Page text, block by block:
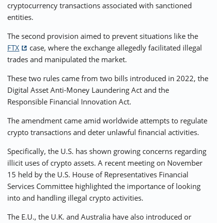
cryptocurrency transactions associated with sanctioned
entities.
The second provision aimed to prevent situations like the
FTX
case, where the exchange allegedly facilitated illegal
trades and manipulated the market.
These two rules came from two bills introduced in 2022, the
Digital Asset Anti-Money Laundering Act and the
Responsible Financial Innovation Act.
The amendment came amid worldwide attempts to regulate
crypto transactions and deter unlawful financial activities.
Specifically, the U.S. has shown growing concerns regarding
illicit uses of crypto assets. A recent meeting on November
15 held by the U.S. House of Representatives Financial
Services Committee highlighted the importance of looking
into and handling illegal crypto activities.
The E.U., the U.K. and Australia have also introduced or